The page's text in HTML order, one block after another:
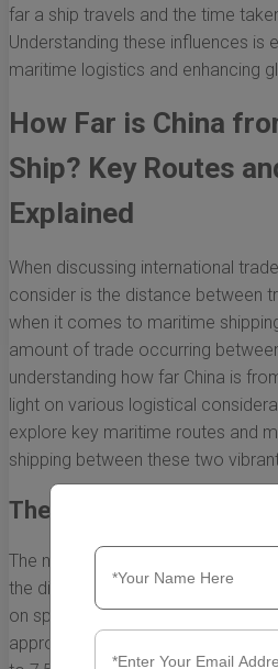
far a ship travels and the time
Understanding these influences is
maritime logistics and enhancing
How Far is China
Ship? Key Routes
Explained
When discussing international
consider is the distance between
when it comes to maritime
amount of trade occurring
understanding how far China is
light on various logistical
explore key maritime routes and
shipping between these two
The Direct Sea Route
The most common maritime
the direct sea passage across the
on specific ports, the distance
approximately 10,000 to 12,000